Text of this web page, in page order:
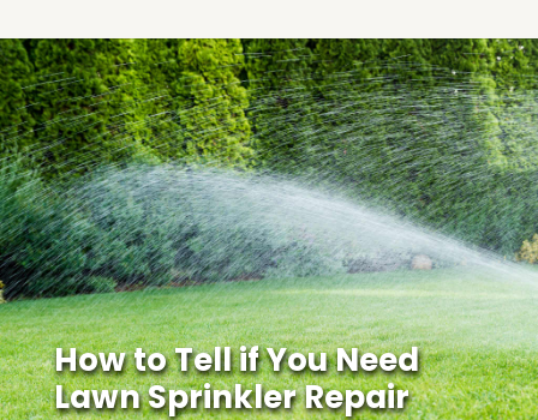
How to Tell if You Need
Lawn Sprinkler Repair